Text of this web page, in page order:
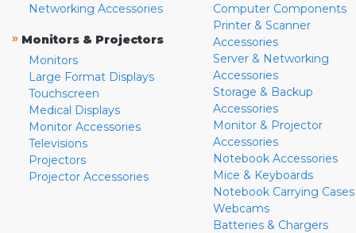
Networking Accessories
» Monitors & Projectors
Monitors
Large Format Displays
Touchscreen
Medical Displays
Monitor Accessories
Televisions
Projectors
Projector Accessories
Computer Components
Printer & Scanner
Accessories
Server & Networking
Accessories
Storage & Backup
Accessories
Monitor & Projector
Accessories
Notebook Accessories
Mice & Keyboards
Notebook Carrying Cases
Webcams
Batteries & Chargers